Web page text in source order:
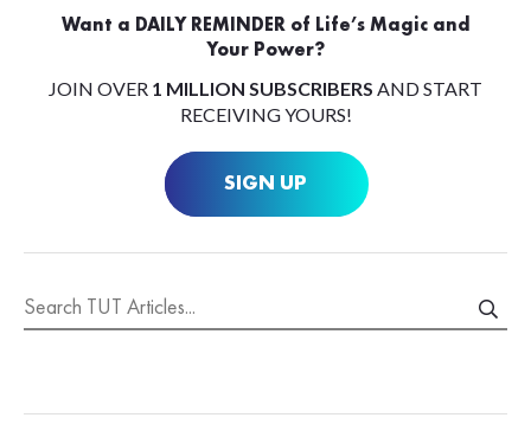
Want a DAILY REMINDER of Life’s Magic and
Your Power?
JOIN OVER 1 MILLION SUBSCRIBERS AND START
RECEIVING YOURS!
SIGN UP